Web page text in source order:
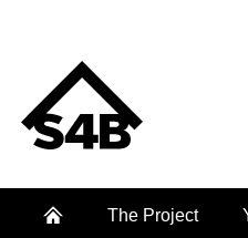
The Project